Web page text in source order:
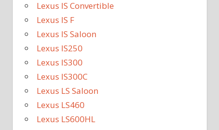
Lexus IS Convertible
Lexus IS F
Lexus IS Saloon
Lexus IS250
Lexus IS300
Lexus IS300C
Lexus LS Saloon
Lexus LS460
Lexus LS600HL